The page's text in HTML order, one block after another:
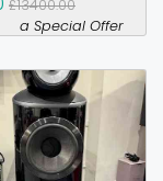
£13400.00
a Special Offer